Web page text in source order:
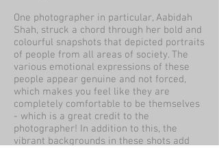
One photographer in particular, Aabidah
Shah, struck a chord through her bold and
colourful snapshots that depicted portraits
of people from all areas of society. The
various emotional expressions of these
people appear genuine and not forced,
which makes you feel like they are
completely comfortable to be themselves
- which is a great credit to the
photographer! In addition to this, the
vibrant backgrounds in these shots add